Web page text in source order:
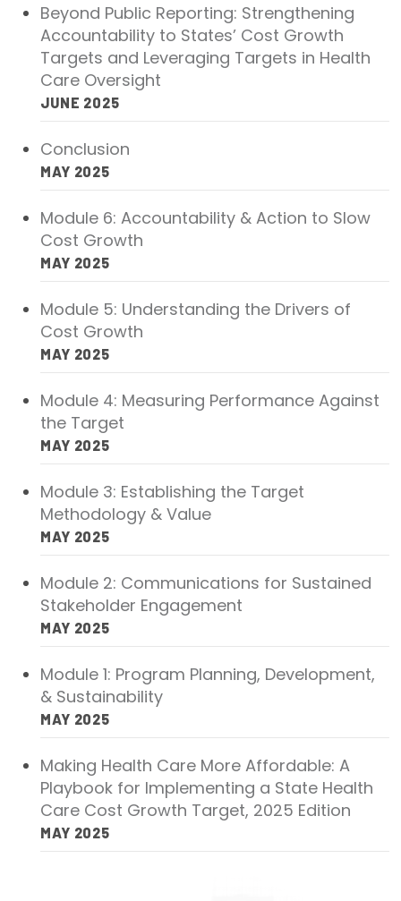
Beyond Public Reporting: Strengthening
Accountability to States’ Cost Growth
Targets and Leveraging Targets in Health
Care Oversight
JUNE 2025
Conclusion
MAY 2025
Module 6: Accountability & Action to Slow
Cost Growth
MAY 2025
Module 5: Understanding the Drivers of
Cost Growth
MAY 2025
Module 4: Measuring Performance Against
the Target
MAY 2025
Module 3: Establishing the Target
Methodology & Value
MAY 2025
Module 2: Communications for Sustained
Stakeholder Engagement
MAY 2025
Module 1: Program Planning, Development,
& Sustainability
MAY 2025
Making Health Care More Affordable: A
Playbook for Implementing a State Health
Care Cost Growth Target, 2025 Edition
MAY 2025